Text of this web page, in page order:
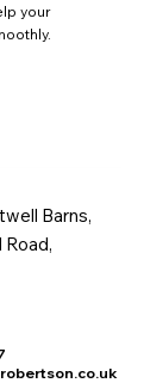
your
Barns,